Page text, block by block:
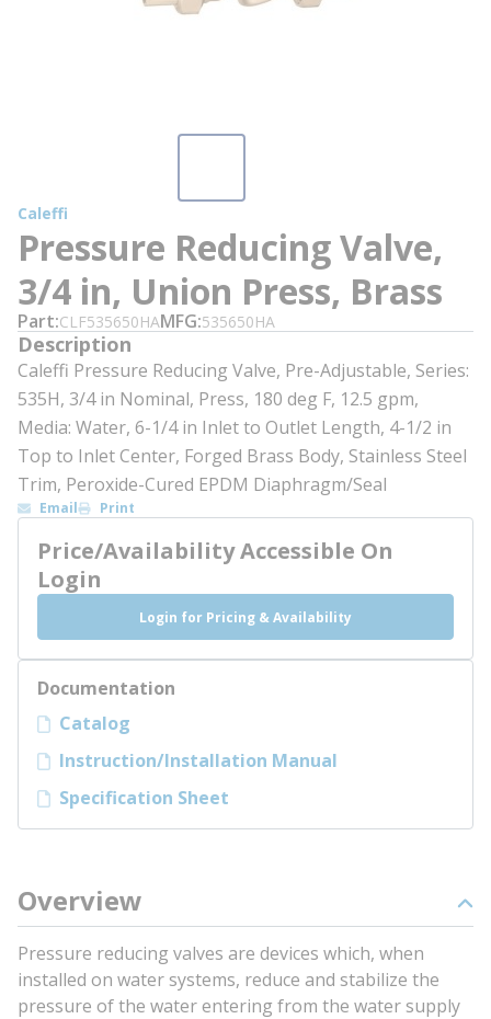
Caleffi
Pressure Reducing Valve,
3/4 in, Union Press, Brass
Part CLF535650HAMFG 535650HA
Description
Caleffi Pressure Reducing Valve, Pre-Adjustable, Series:
535H, 3/4 in Nominal, Press, 180 deg F, 12.5 gpm,
Media: Water, 6-1/4 in Inlet to Outlet Length, 4-1/2 in
Top to Inlet Center, Forged Brass Body, Stainless Steel
Trim, Peroxide-Cured EPDM Diaphragm/Seal
Email Print
Price/Availability Accessible On
Login
Login for Pricing & Availability
Documentation
Catalog
Instruction/Installation Manual
Specification Sheet
Overview
Pressure reducing valves are devices which, when
installed on water systems, reduce and stabilize the
pressure of the water entering from the water supply